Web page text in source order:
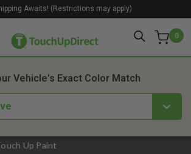
0
Awaits! (Restrictions may apply)
Up Paint
Vehicle's Exact Color Match
2. Product